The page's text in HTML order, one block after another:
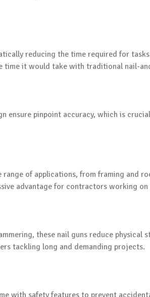
reducing the time required for
it would take with traditional nail-
ensure pinpoint accuracy, which is
of applications, from framing and
advantage for contractors working
these nail guns reduce physical
tackling long and demanding projects.
with safety features to prevent